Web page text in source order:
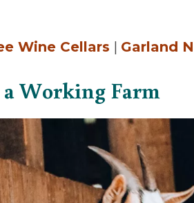
Wine Cellars | Garland
Working Farm